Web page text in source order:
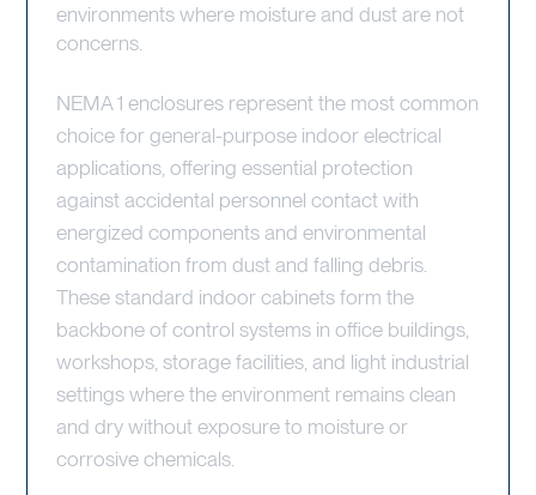
environments where moisture and dust are not
concerns.
NEMA 1 enclosures represent the most common
choice for general-purpose indoor electrical
applications, offering essential protection
against accidental personnel contact with
energized components and environmental
contamination from dust and falling debris.
These standard indoor cabinets form the
backbone of control systems in office buildings,
workshops, storage facilities, and light industrial
settings where the environment remains clean
and dry without exposure to moisture or
corrosive chemicals.